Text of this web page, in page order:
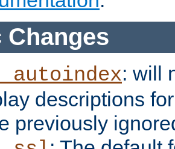
Changes
: will
descriptions
previously